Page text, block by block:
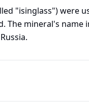
"isinglass") were
The mineral's